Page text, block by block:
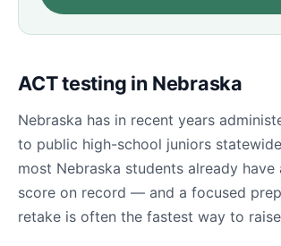
ACT testing in Nebraska
Nebraska has in recent years
to public high-school juniors
most Nebraska students already have
score on record — and a focused
retake is often the fastest way to